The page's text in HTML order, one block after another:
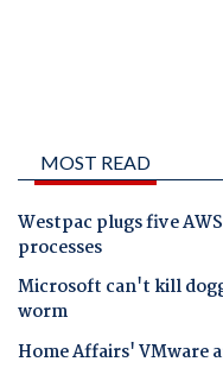
MOST READ
Westpac plugs five
processes
Microsoft can't kill
worm
Home Affairs' VMware